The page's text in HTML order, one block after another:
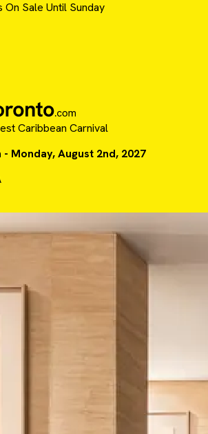
Sale Until Sunday
Caribbean Carnival
Monday, August 2nd, 2027